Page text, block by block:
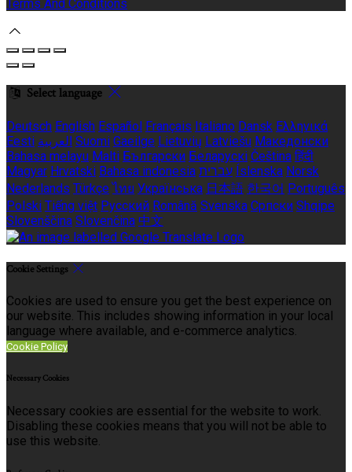
Terms And Conditions
Select language
Deutsch English Español Français Italiano Dansk Ελληνικά
Eesti العربية Suomi Gaeilge Lietuvių Latviešu Македонски
Bahasa melayu Malti Български Беларускі Čeština हिंदी
Magyar Hrvatski Bahasa indonesia עברית Íslenska Norsk
Nederlands Türkçe ไทย Українська 日本語 한국어 Português
Polski Tiếng việt Русский Română Svenska Српски Shqipe
Slovenščina Slovenčina 中文
Cookie Settings
Cookies are used to ensure you get the best experience on
our website. This includes showing information in your local
language where available, and e-commerce analytics.
Cookie Policy
Necessary Cookies
Necessary cookies are essential for the website to work.
Disabling these cookies means that you will not be able to
use this website.